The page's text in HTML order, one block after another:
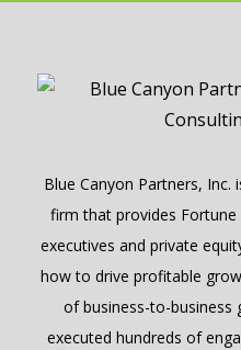
Blue Canyon Partners,
firm that provides Fortune
executives and private
how to drive profitable
of business-to-business
executed hundreds of